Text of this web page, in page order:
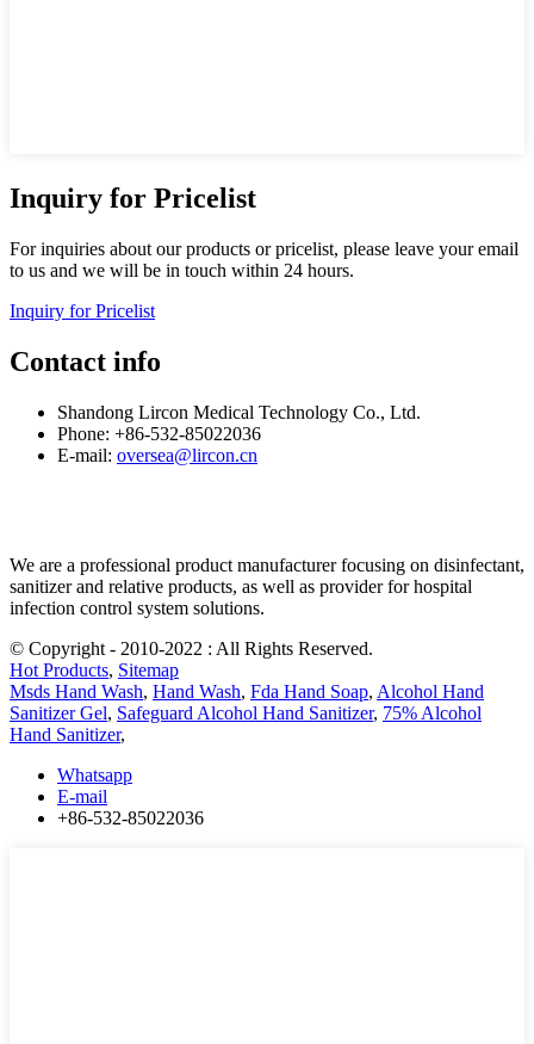
Inquiry for Pricelist
For inquiries about our products or pricelist, please leave your email
to us and we will be in touch within 24 hours.
Inquiry for Pricelist
Contact info
Shandong Lircon Medical Technology Co., Ltd.
Phone: +86-532-85022036
E-mail: oversea@lircon.cn
We are a professional product manufacturer focusing on disinfectant,
sanitizer and relative products, as well as provider for hospital
infection control system solutions.
© Copyright - 2010-2022 : All Rights Reserved.
Hot Products, Sitemap
Msds Hand Wash, Hand Wash, Fda Hand Soap, Alcohol Hand
Sanitizer Gel, Safeguard Alcohol Hand Sanitizer, 75% Alcohol
Hand Sanitizer,
Whatsapp
E-mail
+86-532-85022036